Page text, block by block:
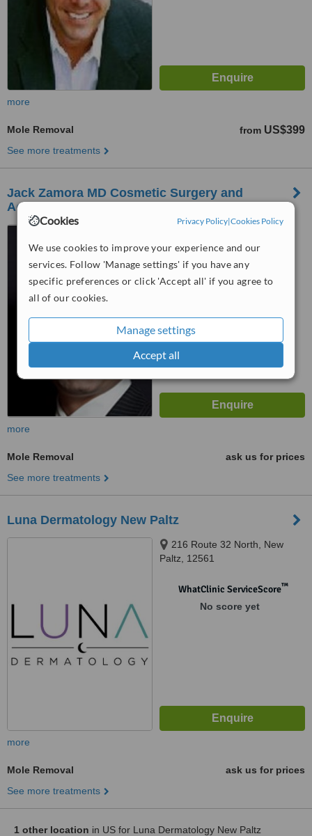
Cookies Privacy Policy|Cookies Policy
We use cookies to improve your experience and our
services. Follow 'Manage settings' if you have any
specific preferences or click 'Accept all' if you agree to
all of our cookies.
Manage settings
Accept all
more
Mole Removal from US$399
See more treatments
Jack Zamora MD Cosmetic Surgery and
Aesthetics Westminster
80206
WhatClinic ServiceScore
more
Mole Removal
ask us for prices
See more treatments
Luna Dermatology New Paltz
216 Route 32 North, New
Paltz, 12561
WhatClinic ServiceScore™
No score yet
more
Mole Removal
ask us for prices
See more treatments
1 other location in US for Luna Dermatology New Paltz